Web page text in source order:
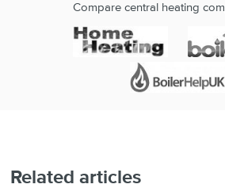
Compare central heating
Related articles